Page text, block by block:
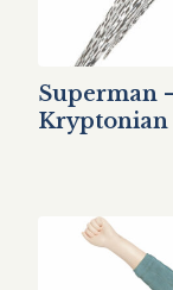
Superman